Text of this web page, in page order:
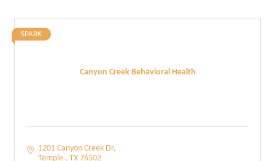
Canyon Creek Behavioral Health
SPARK
1201 Canyon Creek Dr
Temple
TX 76502